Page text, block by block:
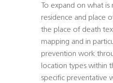
To expand on what
residence and place
the place of death
mapping and in
prevention work
location types within
specific preventative